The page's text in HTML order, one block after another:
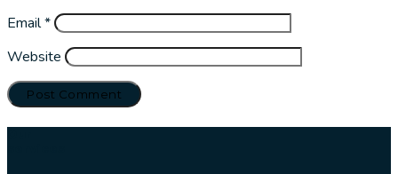
Email*
Website